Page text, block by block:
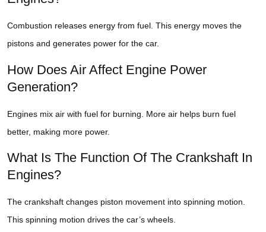
Combustion releases energy from fuel. This energy moves the
pistons and generates power for the car.
How Does Air Affect Engine Power
Generation?
Engines mix air with fuel for burning. More air helps burn fuel
better, making more power.
What Is The Function Of The Crankshaft In
Engines?
The crankshaft changes piston movement into spinning motion.
This spinning motion drives the car’s wheels.